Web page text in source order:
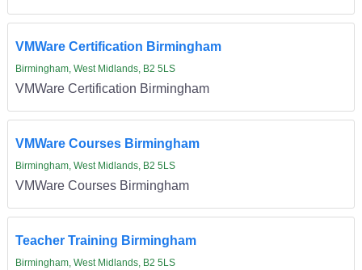
VMWare Certification Birmingham
Birmingham, West Midlands, B2 5LS
VMWare Certification Birmingham
VMWare Courses Birmingham
Birmingham, West Midlands, B2 5LS
VMWare Courses Birmingham
Teacher Training Birmingham
Birmingham, West Midlands, B2 5LS